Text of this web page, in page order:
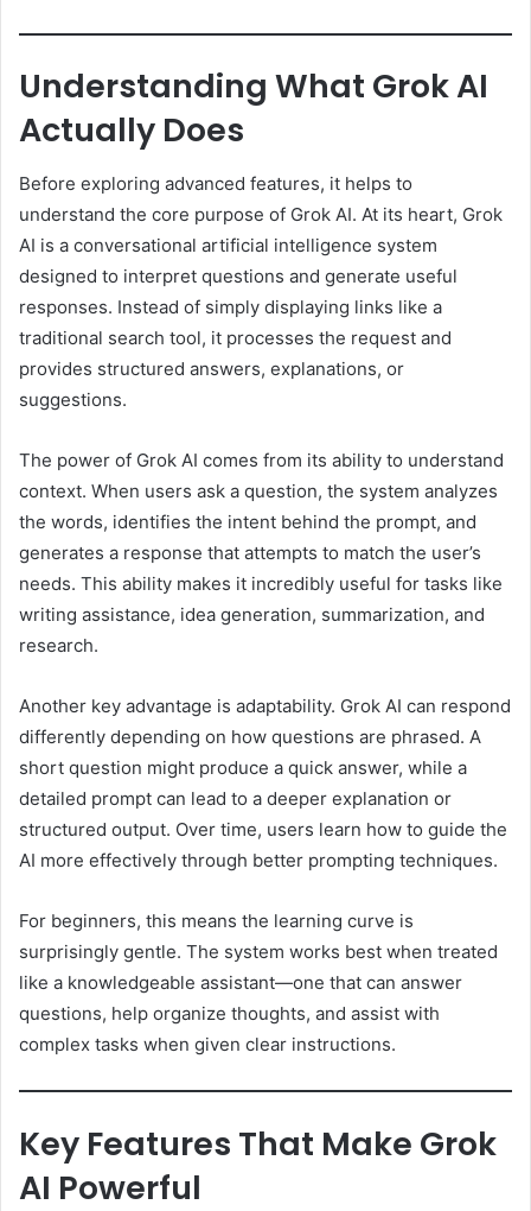
Understanding What Grok AI
Actually Does
Before exploring advanced features, it helps to
understand the core purpose of Grok AI. At its heart, Grok
AI is a conversational artificial intelligence system
designed to interpret questions and generate useful
responses. Instead of simply displaying links like a
traditional search tool, it processes the request and
provides structured answers, explanations, or
suggestions.
The power of Grok AI comes from its ability to understand
context. When users ask a question, the system analyzes
the words, identifies the intent behind the prompt, and
generates a response that attempts to match the user’s
needs. This ability makes it incredibly useful for tasks like
writing assistance, idea generation, summarization, and
research.
Another key advantage is adaptability. Grok AI can respond
differently depending on how questions are phrased. A
short question might produce a quick answer, while a
detailed prompt can lead to a deeper explanation or
structured output. Over time, users learn how to guide the
AI more effectively through better prompting techniques.
For beginners, this means the learning curve is
surprisingly gentle. The system works best when treated
like a knowledgeable assistant—one that can answer
questions, help organize thoughts, and assist with
complex tasks when given clear instructions.
Key Features That Make Grok
AI Powerful